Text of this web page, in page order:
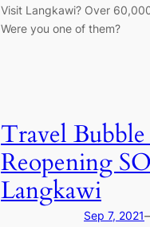
Visit Langkawi? Over
Were you one of them?
Travel
Reopening
Langkawi
Sep 7, 2021